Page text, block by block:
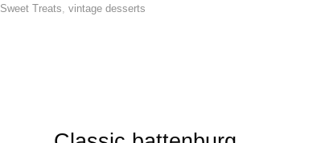
Sweet Treats vintage desserts